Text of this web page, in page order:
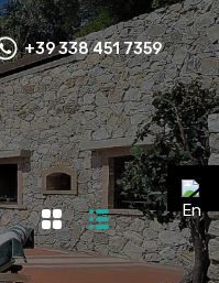
+39 338 451 7359